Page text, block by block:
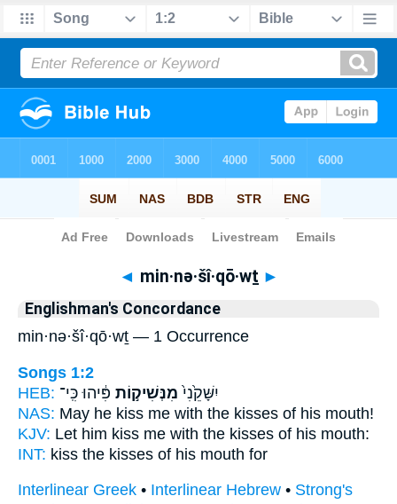
Bible> Strong's > Hebrew
◄ min·nə·šî·qō·wṯ ►
Englishman's Concordance
min·nə·šî·qō·wṯ — 1 Occurrence
Songs 1:2
HEB:
יִשָּׁקֵ֙נִי֙ מִנְּשִׁיק֣וֹת פִּ֔יהוּ כִּֽי־
NAS: May he kiss me with the kisses of his mouth!
KJV: Let him kiss me with the kisses of his mouth:
INT: kiss the kisses of his mouth for
Interlinear Greek • Interlinear Hebrew • Strong's